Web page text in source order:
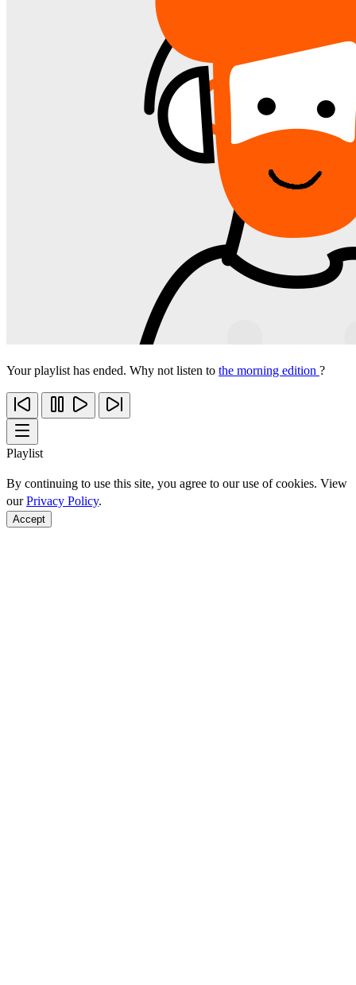
Your playlist has ended. Why not listen to the morning edition ?
Playlist
By continuing to use this site, you agree to our use of cookies. View
ourPrivacy Policy.
Accept